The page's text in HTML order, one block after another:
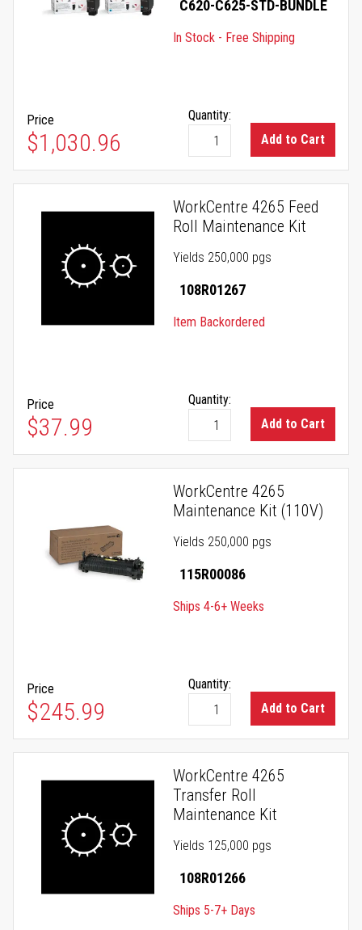
C620-C625-STD-BUNDLE
In Stock - Free Shipping
Price
$1,030.96
Quantity:
Add to Cart
WorkCentre 4265 Feed
Roll Maintenance Kit
Yields 250,000 pgs
108R01267
Item Backordered
Price
$37.99
Quantity:
Add to Cart
WorkCentre 4265
Maintenance Kit (110V)
Yields 250,000 pgs
115R00086
Ships 4-6+ Weeks
Price
$245.99
Quantity:
Add to Cart
WorkCentre 4265
Transfer Roll
Maintenance Kit
Yields 125,000 pgs
108R01266
Ships 5-7+ Days